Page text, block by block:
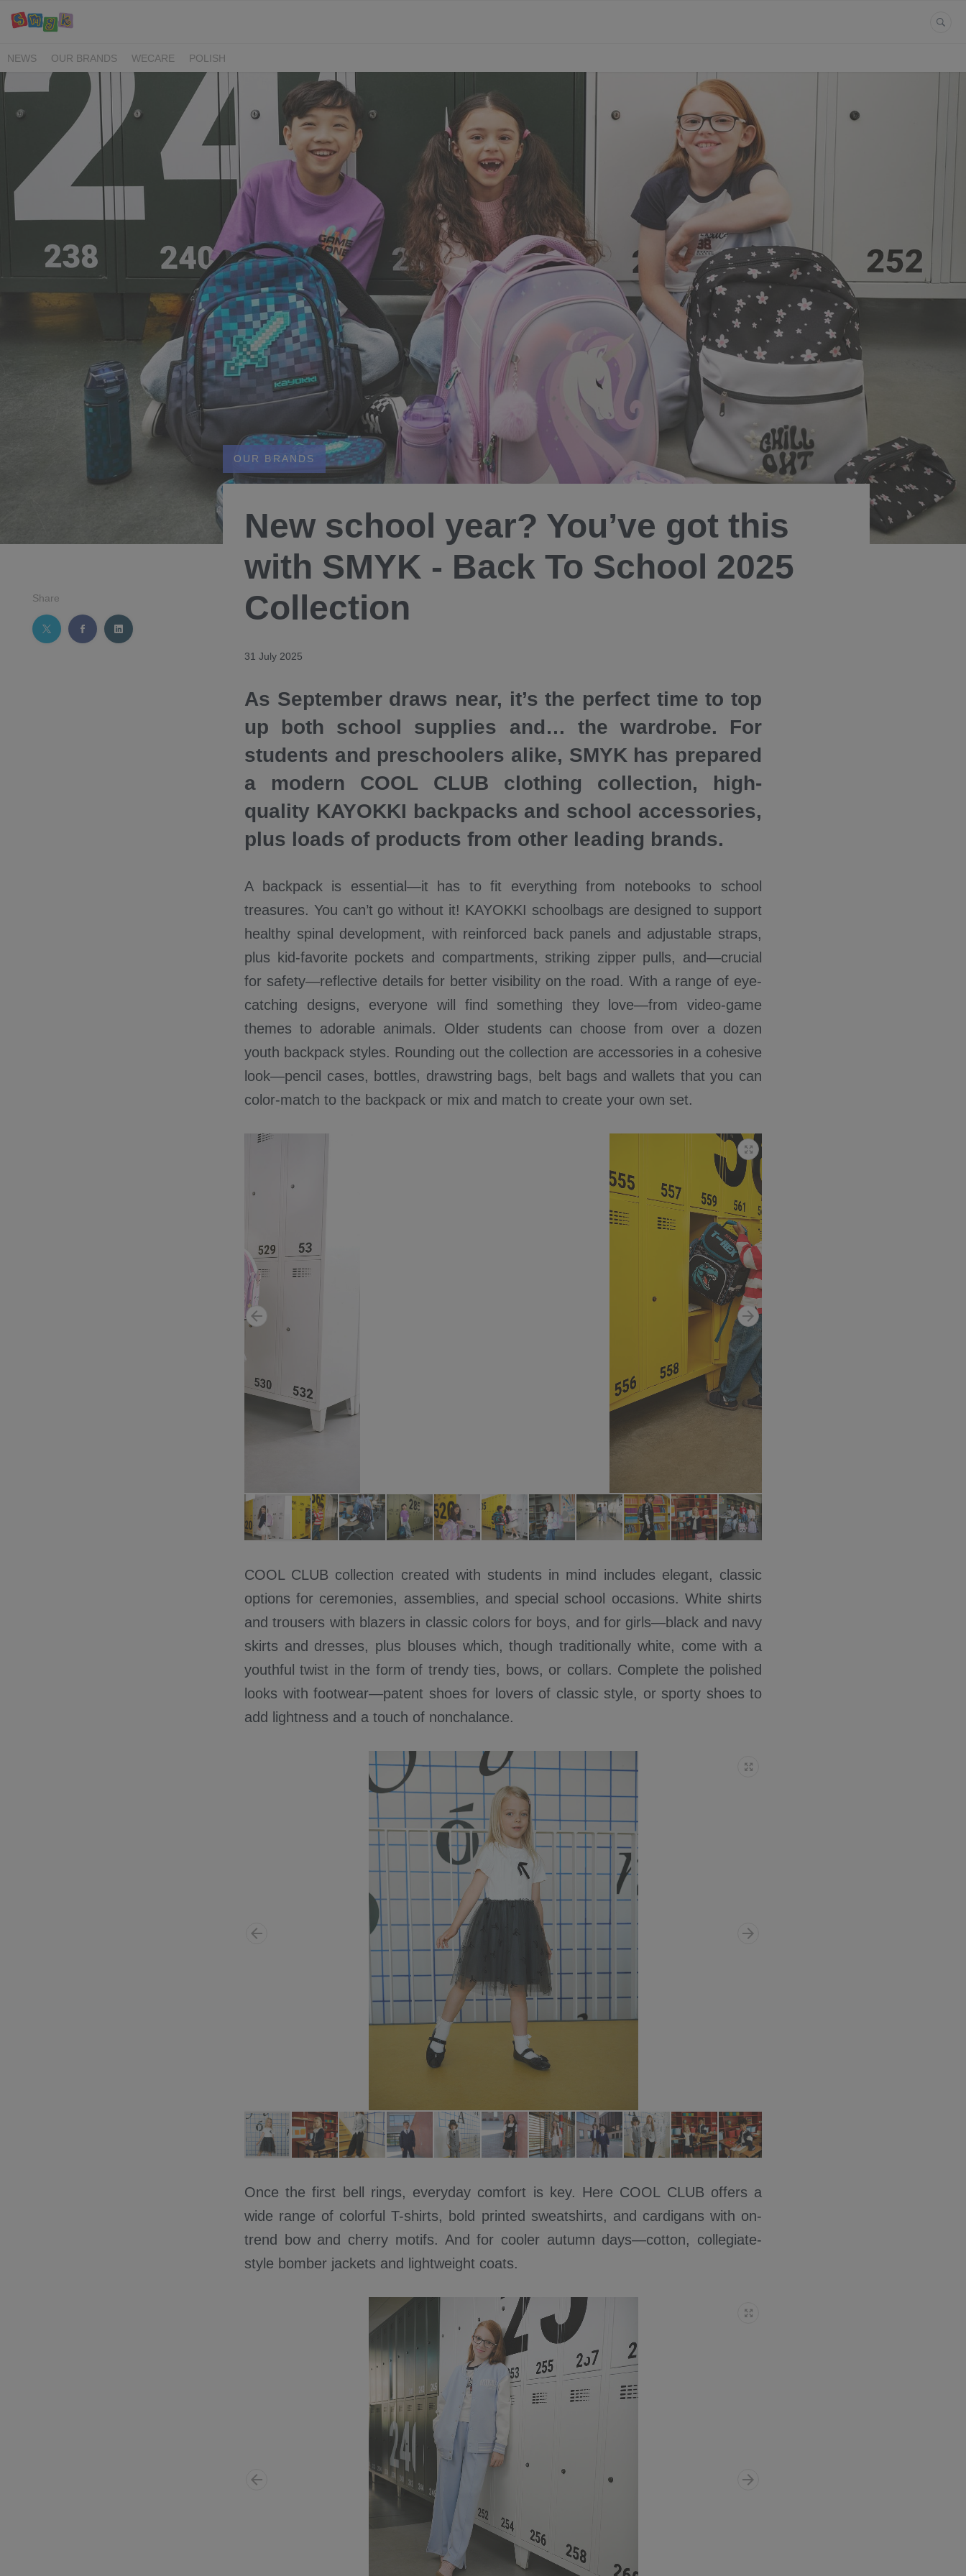
NEWS OUR BRANDS WECARE POLISH
Share
OUR BRANDS
New school year? You’ve got this
with SMYK - Back To School 2025
Collection
31 July 2025
As September draws near, it’s the perfect time to top
up both school supplies and… the wardrobe. For
students and preschoolers alike, SMYK has prepared
a modern COOL CLUB clothing collection, high-
quality KAYOKKI backpacks and school accessories,
plus loads of products from other leading brands.
A backpack is essential—it has to fit everything from notebooks to school
treasures. You can’t go without it! KAYOKKI schoolbags are designed to support
healthy spinal development, with reinforced back panels and adjustable straps,
plus kid-favorite pockets and compartments, striking zipper pulls, and—crucial
for safety—reflective details for better visibility on the road. With a range of eye-
catching designs, everyone will find something they love—from video-game
themes to adorable animals. Older students can choose from over a dozen
youth backpack styles. Rounding out the collection are accessories in a cohesive
look—pencil cases, bottles, drawstring bags, belt bags and wallets that you can
color-match to the backpack or mix and match to create your own set.
COOL CLUB collection created with students in mind includes elegant, classic
options for ceremonies, assemblies, and special school occasions. White shirts
and trousers with blazers in classic colors for boys, and for girls—black and navy
skirts and dresses, plus blouses which, though traditionally white, come with a
youthful twist in the form of trendy ties, bows, or collars. Complete the polished
looks with footwear—patent shoes for lovers of classic style, or sporty shoes to
add lightness and a touch of nonchalance.
Once the first bell rings, everyday comfort is key. Here COOL CLUB offers a
wide range of colorful T-shirts, bold printed sweatshirts, and cardigans with on-
trend bow and cherry motifs. And for cooler autumn days—cotton, collegiate-
style bomber jackets and lightweight coats.